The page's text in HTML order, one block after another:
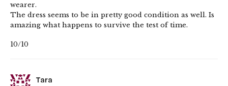
wearer.
The dress seems to be in pretty good condition as well. Is
amazing what happens to survive the test of time.
10/10
Tara